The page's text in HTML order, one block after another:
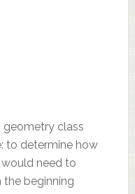
geometry class
to determine how
need to
the beginning